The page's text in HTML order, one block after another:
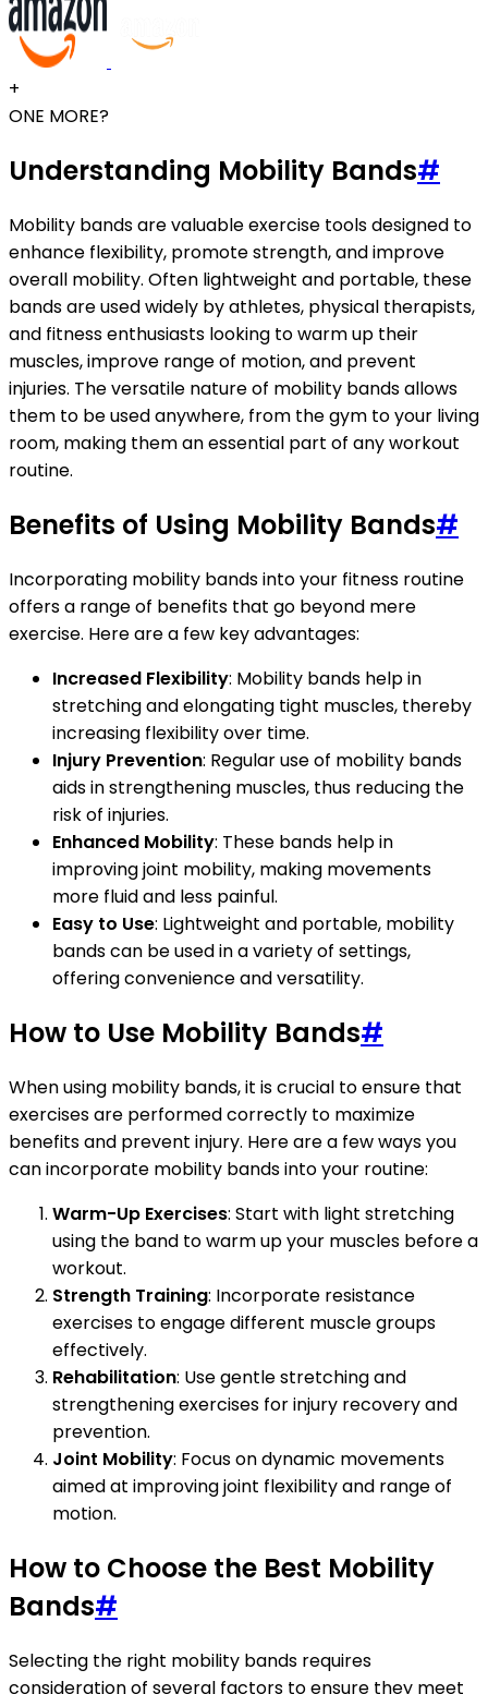
+
ONE MORE?
Understanding Mobility Bands#
Mobility bands are valuable exercise tools designed to
enhance flexibility, promote strength, and improve
overall mobility. Often lightweight and portable, these
bands are used widely by athletes, physical therapists,
and fitness enthusiasts looking to warm up their
muscles, improve range of motion, and prevent
injuries. The versatile nature of mobility bands allows
them to be used anywhere, from the gym to your living
room, making them an essential part of any workout
routine.
Benefits of Using Mobility Bands#
Incorporating mobility bands into your fitness routine
offers a range of benefits that go beyond mere
exercise. Here are a few key advantages:
Increased Flexibility: Mobility bands help in
stretching and elongating tight muscles, thereby
increasing flexibility over time.
Injury Prevention: Regular use of mobility bands
aids in strengthening muscles, thus reducing the
risk of injuries.
Enhanced Mobility: These bands help in
improving joint mobility, making movements
more fluid and less painful.
Easy to Use: Lightweight and portable, mobility
bands can be used in a variety of settings,
offering convenience and versatility.
How to Use Mobility Bands#
When using mobility bands, it is crucial to ensure that
exercises are performed correctly to maximize
benefits and prevent injury. Here are a few ways you
can incorporate mobility bands into your routine:
Warm-Up Exercises: Start with light stretching
using the band to warm up your muscles before a
workout.
Strength Training: Incorporate resistance
exercises to engage different muscle groups
effectively.
Rehabilitation: Use gentle stretching and
strengthening exercises for injury recovery and
prevention.
Joint Mobility: Focus on dynamic movements
aimed at improving joint flexibility and range of
motion.
How to Choose the Best Mobility
Bands#
Selecting the right mobility bands requires
consideration of several factors to ensure they meet